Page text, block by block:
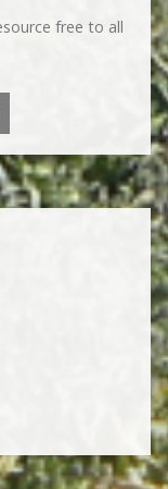
free to all